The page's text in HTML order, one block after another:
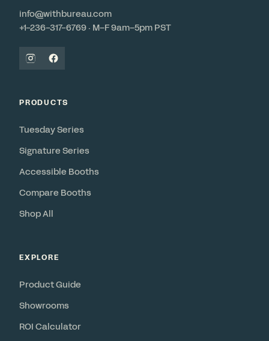
info@withbureau.com
+1-236-317-6769 · M–F 9am–5pm PST
PRODUCTS
Tuesday Series
Signature Series
Accessible Booths
Compare Booths
Shop All
EXPLORE
Product Guide
Showrooms
ROI Calculator